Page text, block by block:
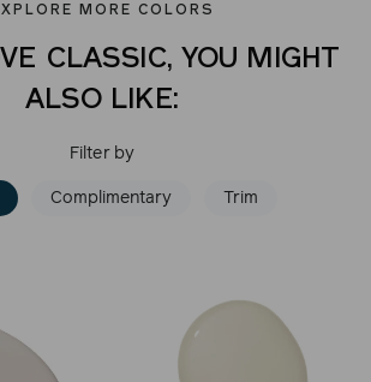
MORE COLORS
CLASSIC, YOU MIGHT
ALSO LIKE:
Filter by
Complimentary Trim